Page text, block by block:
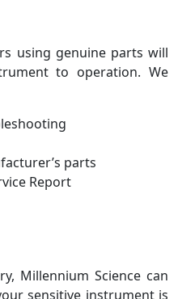
using genuine parts will
to operation. We
parts
Report
Millennium Science can
sensitive instrument is